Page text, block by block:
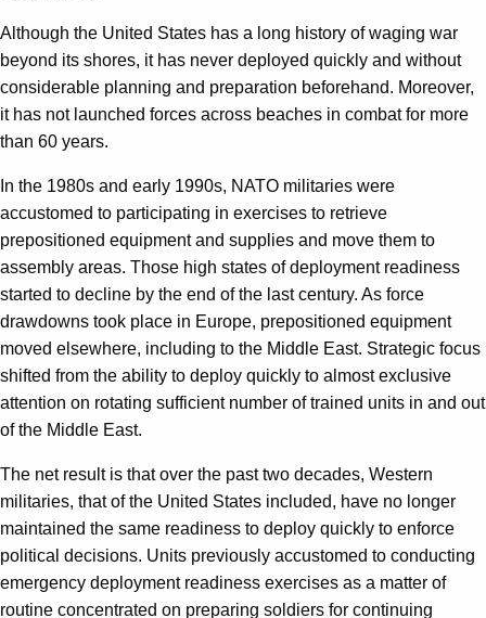
Although the United States has a long history of waging war
beyond its shores, it has never deployed quickly and without
considerable planning and preparation beforehand. Moreover,
it has not launched forces across beaches in combat for more
than 60 years.
In the 1980s and early 1990s, NATO militaries were
accustomed to participating in exercises to retrieve
prepositioned equipment and supplies and move them to
assembly areas. Those high states of deployment readiness
started to decline by the end of the last century. As force
drawdowns took place in Europe, prepositioned equipment
moved elsewhere, including to the Middle East. Strategic focus
shifted from the ability to deploy quickly to almost exclusive
attention on rotating sufficient number of trained units in and out
of the Middle East.
The net result is that over the past two decades, Western
militaries, that of the United States included, have no longer
maintained the same readiness to deploy quickly to enforce
political decisions. Units previously accustomed to conducting
emergency deployment readiness exercises as a matter of
routine concentrated on preparing soldiers for continuing